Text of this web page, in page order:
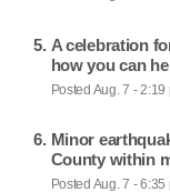
A celebration
how you can
Posted Aug. 7 - 2:19
Minor
County within
Posted Aug. 7 - 6:35